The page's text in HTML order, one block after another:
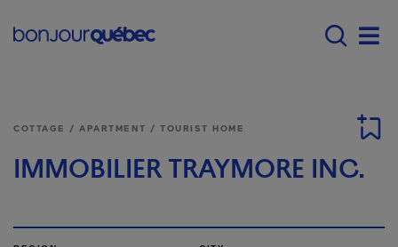
Main navigation -
COTTAGE / APARTMENT / TOURIST HOME
IMMOBILIER TRAYMORE INC.